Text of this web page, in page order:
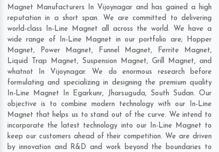
Magnet Manufacturers In Vijoynagar and has gained a high
reputation in a short span. We are committed to delivering
world-class In-Line Magnet all across the world. We have a
wide range of In-Line Magnet in our portfolio are; Hopper
Magnet, Power Magnet, Funnel Magnet, Ferrite Magnet,
Liquid Trap Magnet, Suspension Magnet, Grill Magnet, and
whatnot In Vijoynagar. We do enormous research before
formulating and specializing in designing the premium quality
In-Line Magnet In Egarkunr, Jharsuguda, South Sudan. Our
objective is to combine modern technology with our In-Line
Magnet that helps us to stand out of the curve. We intend to
incorporate the latest technology into our In-Line Magnet to
keep our customers ahead of their competition. We are driven
by innovation and R&D and work beyond the boundaries to